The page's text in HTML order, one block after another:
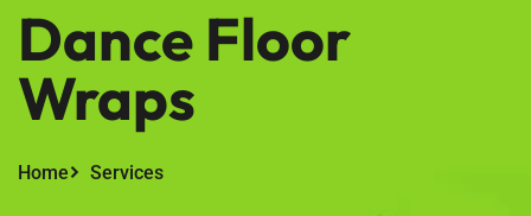
Dance Floor
Wraps
Home Services